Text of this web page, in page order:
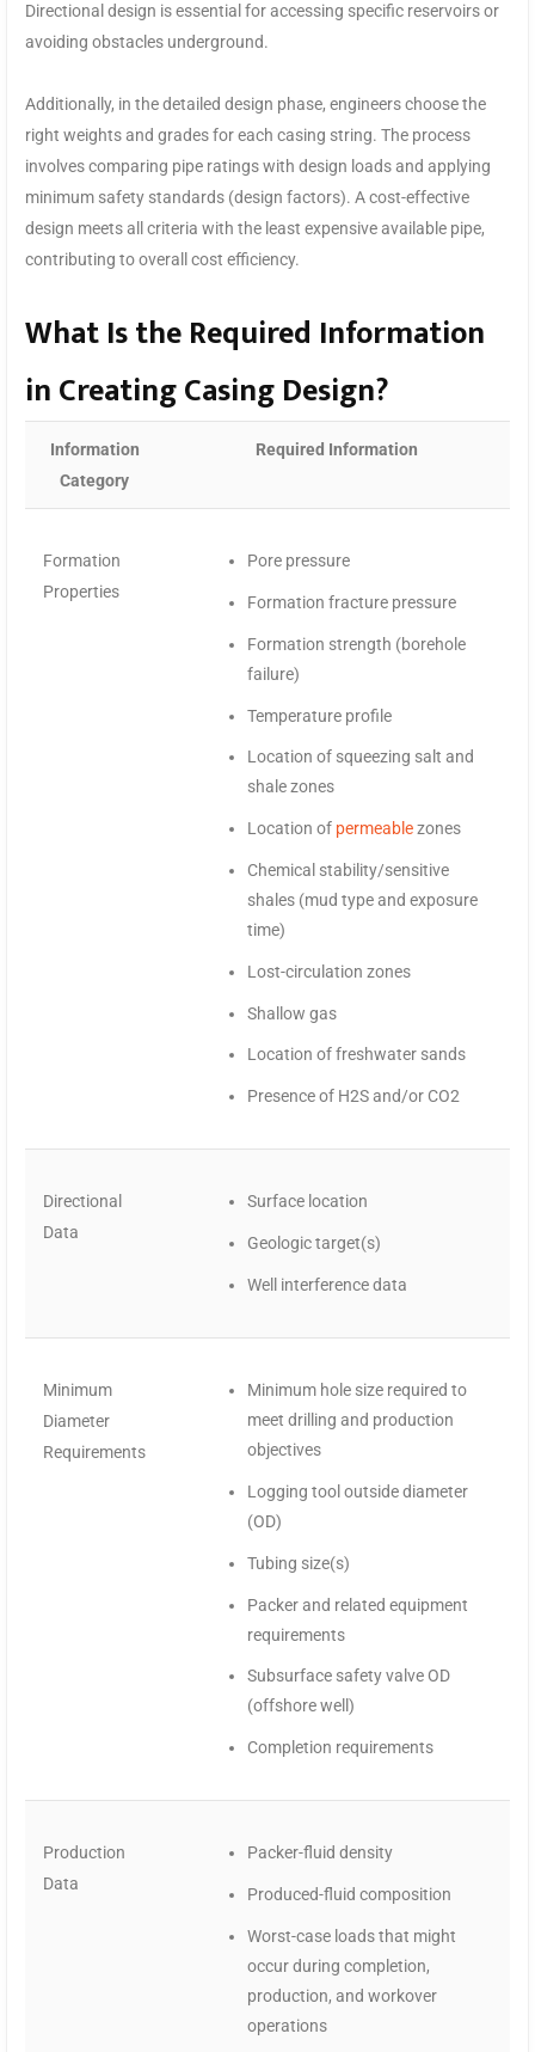
Directional design is essential for accessing specific reservoirs or
avoiding obstacles underground.
Additionally, in the detailed design phase, engineers choose the
right weights and grades for each casing string. The process
involves comparing pipe ratings with design loads and applying
minimum safety standards (design factors). A cost-effective
design meets all criteria with the least expensive available pipe,
contributing to overall cost efficiency.
What Is the Required Information
in Creating Casing Design?
Information
Category
Required Information
Formation
Properties
Pore pressure
Formation fracture pressure
Formation strength (borehole
failure)
Temperature profile
Location of squeezing salt and
shale zones
Location of permeablezones
Chemical stability/sensitive
shales (mud type and exposure
time)
Lost-circulation zones
Shallow gas
Location of freshwater sands
Presence of H2S and/or CO2
Directional
Data
Surface location
Geologic target(s)
Well interference data
Minimum
Diameter
Requirements
Minimum hole size required to
meet drilling and production
objectives
Logging tool outside diameter
(OD)
Tubing size(s)
Packer and related equipment
requirements
Subsurface safety valve OD
(offshore well)
Completion requirements
Production
Data
Packer-fluid density
Produced-fluid composition
Worst-case loads that might
occur during completion,
production, and workover
operations